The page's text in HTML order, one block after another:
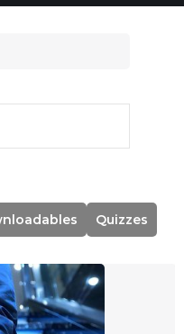
Quizzes